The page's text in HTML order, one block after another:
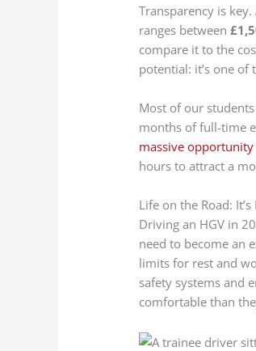
Transparency is
ranges between
compare it to the
potential: it’s one of
Most of our
months of full-time
massive
hours to attract a
Life on the Road:
Driving an HGV in
need to become an
limits for rest and
safety systems and
comfortable than